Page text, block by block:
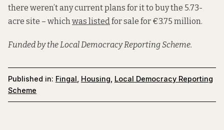
there weren’t any current plans for it to buy the 5.73-
acre site – whichwas listedfor sale for €3.75 million.
Funded by the Local Democracy Reporting Scheme.
Published in: Fingal Housing Local Democracy Reporting
Scheme